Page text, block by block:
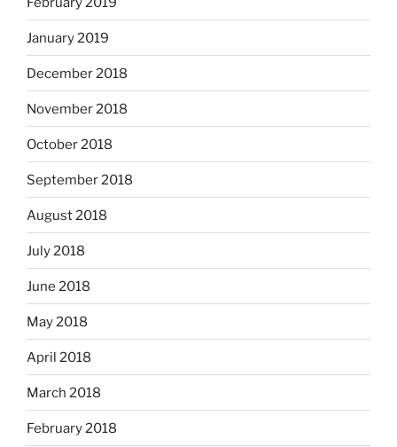
January 2019
December 2018
November 2018
October 2018
September 2018
August 2018
July 2018
June 2018
May 2018
April 2018
March 2018
February 2018